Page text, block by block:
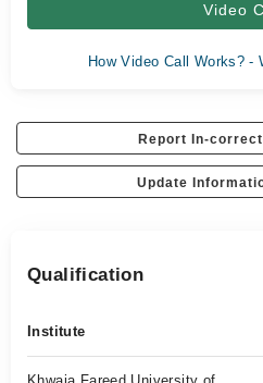
Video
How Video Call Works? -
Report In-
Update
Qualification
Institute